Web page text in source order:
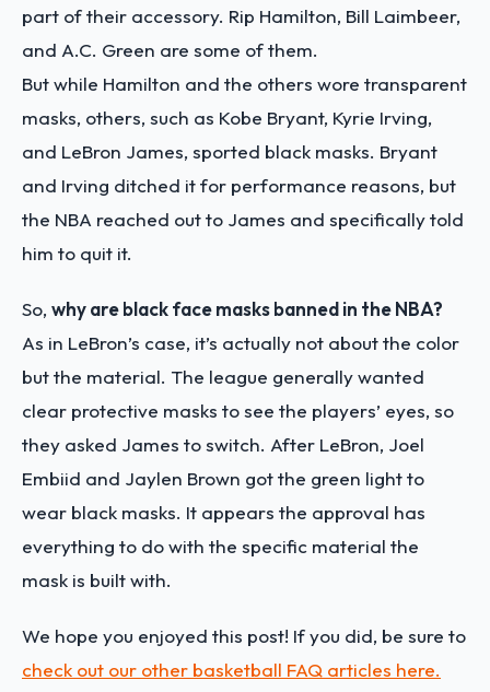
part of their accessory. Rip Hamilton, Bill Laimbeer,
and A.C. Green are some of them.
But while Hamilton and the others wore transparent
masks, others, such as Kobe Bryant, Kyrie Irving,
and LeBron James, sported black masks. Bryant
and Irving ditched it for performance reasons, but
the NBA reached out to James and specifically told
him to quit it.
So, why are black face masks banned in the NBA?
As in LeBron’s case, it’s actually not about the color
but the material. The league generally wanted
clear protective masks to see the players’ eyes, so
they asked James to switch. After LeBron, Joel
Embiid and Jaylen Brown got the green light to
wear black masks. It appears the approval has
everything to do with the specific material the
mask is built with.
We hope you enjoyed this post! If you did, be sure to
check out our other basketball FAQ articles here.